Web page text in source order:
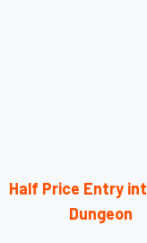
Half Price Entry
Dungeon